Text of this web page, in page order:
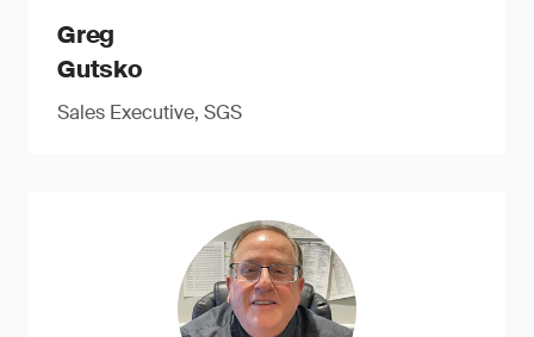
Greg
Gutsko
Sales Executive, SGS